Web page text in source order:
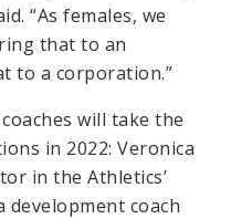
“As females, we
that to an
to a corporation.”
will take the
in 2022: Veronica
in the Athletics’
development coach